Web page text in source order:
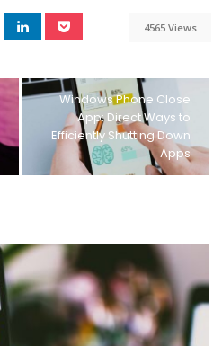
4565 Views
Windows Phone Close
App: Direct Ways to
Efficiently Shutting Down
Apps